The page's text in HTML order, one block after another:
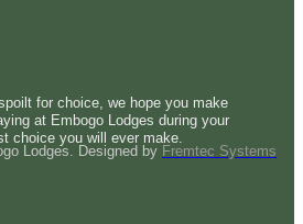
for choice, we hope you make
at Embogo Lodges during your
choice you will ever make.
Lodges. Designed by Fremtec Systems